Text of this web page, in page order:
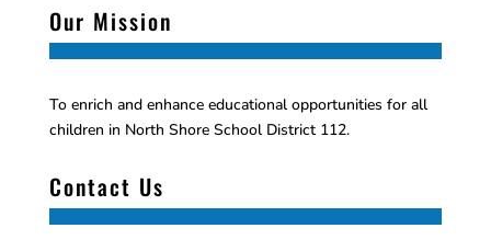
Our Mission
To enrich and enhance educational opportunities for all
children in North Shore School District 112.
Contact Us